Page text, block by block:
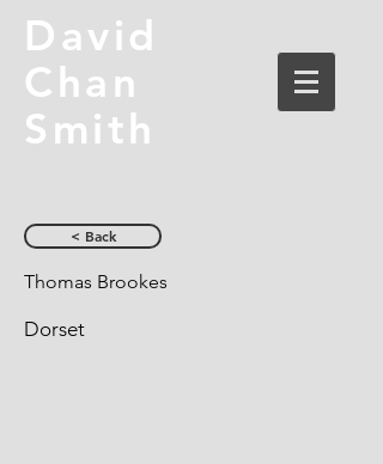
David
Chan
Smith
< Back
Thomas Brookes
Dorset